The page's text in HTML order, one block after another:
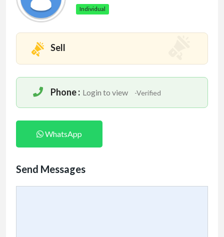
Individual
Sell
Phone : Login to view -Verified
WhatsApp
Send Messages